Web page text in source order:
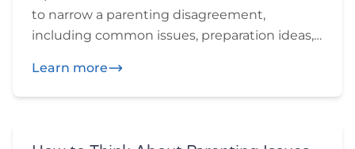
to narrow a parenting disagreement,
including common issues, preparation ideas,
want to think through before or during
mediation.
Learn more